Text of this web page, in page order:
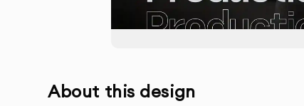
About this design